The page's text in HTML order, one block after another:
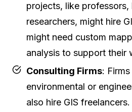
projects, like professors,
researchers, might hire
might need custom
analysis to support their
Consulting Firms:
environmental or
also hire GIS